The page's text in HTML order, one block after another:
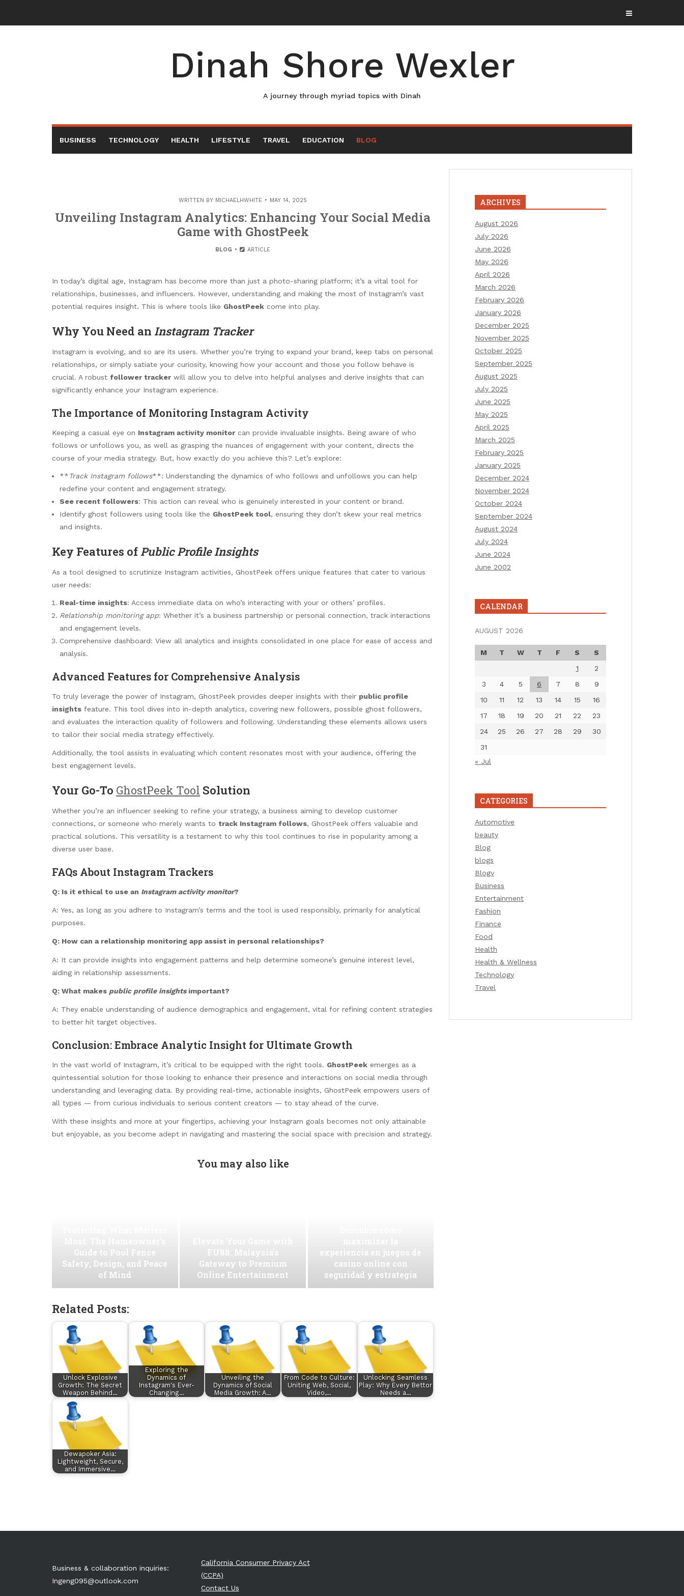
content
Dinah Shore Wexler
A journey through myriad topics with Dinah
BUSINESS TECHNOLOGY HEALTH LIFESTYLE TRAVEL EDUCATION BLOG
WRITTEN BY MICHAELHWHITE MAY 14, 2025
Unveiling Instagram Analytics: Enhancing Your Social Media
Game with GhostPeek
BLOG ARTICLE
In today’s digital age, Instagram has become more than just a photo-sharing platform; it’s a vital tool for
relationships, businesses, and influencers. However, understanding and making the most of Instagram’s vast
potential requires insight. This is where tools like GhostPeek come into play.
Why You Need an Instagram Tracker
Instagram is evolving, and so are its users. Whether you’re trying to expand your brand, keep tabs on personal
relationships, or simply satiate your curiosity, knowing how your account and those you follow behave is
crucial. A robust follower tracker will allow you to delve into helpful analyses and derive insights that can
significantly enhance your Instagram experience.
The Importance of Monitoring Instagram Activity
Keeping a casual eye on Instagram activity monitor can provide invaluable insights. Being aware of who
follows or unfollows you, as well as grasping the nuances of engagement with your content, directs the
course of your media strategy. But, how exactly do you achieve this? Let’s explore:
**Track Instagram follows**: Understanding the dynamics of who follows and unfollows you can help
redefine your content and engagement strategy.
See recent followers: This action can reveal who is genuinely interested in your content or brand.
Identify ghost followers using tools like the GhostPeek tool, ensuring they don’t skew your real metrics
and insights.
Key Features of Public Profile Insights
As a tool designed to scrutinize Instagram activities, GhostPeek offers unique features that cater to various
user needs:
Real-time insights: Access immediate data on who’s interacting with your or others’ profiles.
Relationship monitoring app: Whether it’s a business partnership or personal connection, track interactions
and engagement levels.
Comprehensive dashboard: View all analytics and insights consolidated in one place for ease of access and
analysis.
Advanced Features for Comprehensive Analysis
To truly leverage the power of Instagram, GhostPeek provides deeper insights with their public profile
insights feature. This tool dives into in-depth analytics, covering new followers, possible ghost followers,
and evaluates the interaction quality of followers and following. Understanding these elements allows users
to tailor their social media strategy effectively.
Additionally, the tool assists in evaluating which content resonates most with your audience, offering the
best engagement levels.
Your Go-To GhostPeek Tool Solution
Whether you’re an influencer seeking to refine your strategy, a business aiming to develop customer
connections, or someone who merely wants to track Instagram follows, GhostPeek offers valuable and
practical solutions. This versatility is a testament to why this tool continues to rise in popularity among a
diverse user base.
FAQs About Instagram Trackers
Q: Is it ethical to use an Instagram activity monitor?
A: Yes, as long as you adhere to Instagram’s terms and the tool is used responsibly, primarily for analytical
purposes.
Q: How can a relationship monitoring app assist in personal relationships?
A: It can provide insights into engagement patterns and help determine someone’s genuine interest level,
aiding in relationship assessments.
Q: What makes public profile insightsimportant?
A: They enable understanding of audience demographics and engagement, vital for refining content strategies
to better hit target objectives.
Conclusion: Embrace Analytic Insight for Ultimate Growth
In the vast world of Instagram, it’s critical to be equipped with the right tools. GhostPeek emerges as a
quintessential solution for those looking to enhance their presence and interactions on social media through
understanding and leveraging data. By providing real-time, actionable insights, GhostPeek empowers users of
all types — from curious individuals to serious content creators — to stay ahead of the curve.
With these insights and more at your fingertips, achieving your Instagram goals becomes not only attainable
but enjoyable, as you become adept in navigating and mastering the social space with precision and strategy.
You may also like
Guide to Pool Fence
Safety, Design, and Peace
of Mind
FU88: Malaysia’s
Gateway to Premium
Online Entertainment
experiencia en juegos de
casino online con
seguridad y estrategia
Related Posts:
Unlock Explosive
Growth: The Secret
Weapon Behind…
Exploring the
Dynamics of
Instagram's Ever-
Changing…
Unveiling the
Dynamics of Social
Media Growth: A…
From Code to Culture:
Uniting Web, Social,
Video,…
Unlocking Seamless
Play: Why Every Bettor
Needs a…
Dewapoker Asia:
Lightweight, Secure,
and Immersive…
ARCHIVES
August 2026
July 2026
June 2026
May 2026
April 2026
March 2026
February 2026
January 2026
December 2025
November 2025
October 2025
September 2025
August 2025
July 2025
June 2025
May 2025
April 2025
March 2025
February 2025
January 2025
December 2024
November 2024
October 2024
September 2024
August 2024
July 2024
June 2024
June 2002
CALENDAR
AUGUST 2026
M T W T F S
S
1
2
3
4 5 6 7 8
9
10
11 12 13 14 15
16
17
18 19 20 21 22
23
24
25 26 27 28 29
30
31
« Jul
CATEGORIES
Automotive
beauty
Blog
blogs
Blogv
Business
Entertainment
Fashion
Finance
Food
Health
Health & Wellness
Technology
Travel
Business & collaboration inquiries:
Ingeng095@outlook.com
California Consumer Privacy Act
(CCPA)
Contact Us